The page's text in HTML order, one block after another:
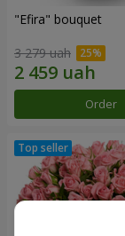
"Efira" bouquet
3 279 uah
Order